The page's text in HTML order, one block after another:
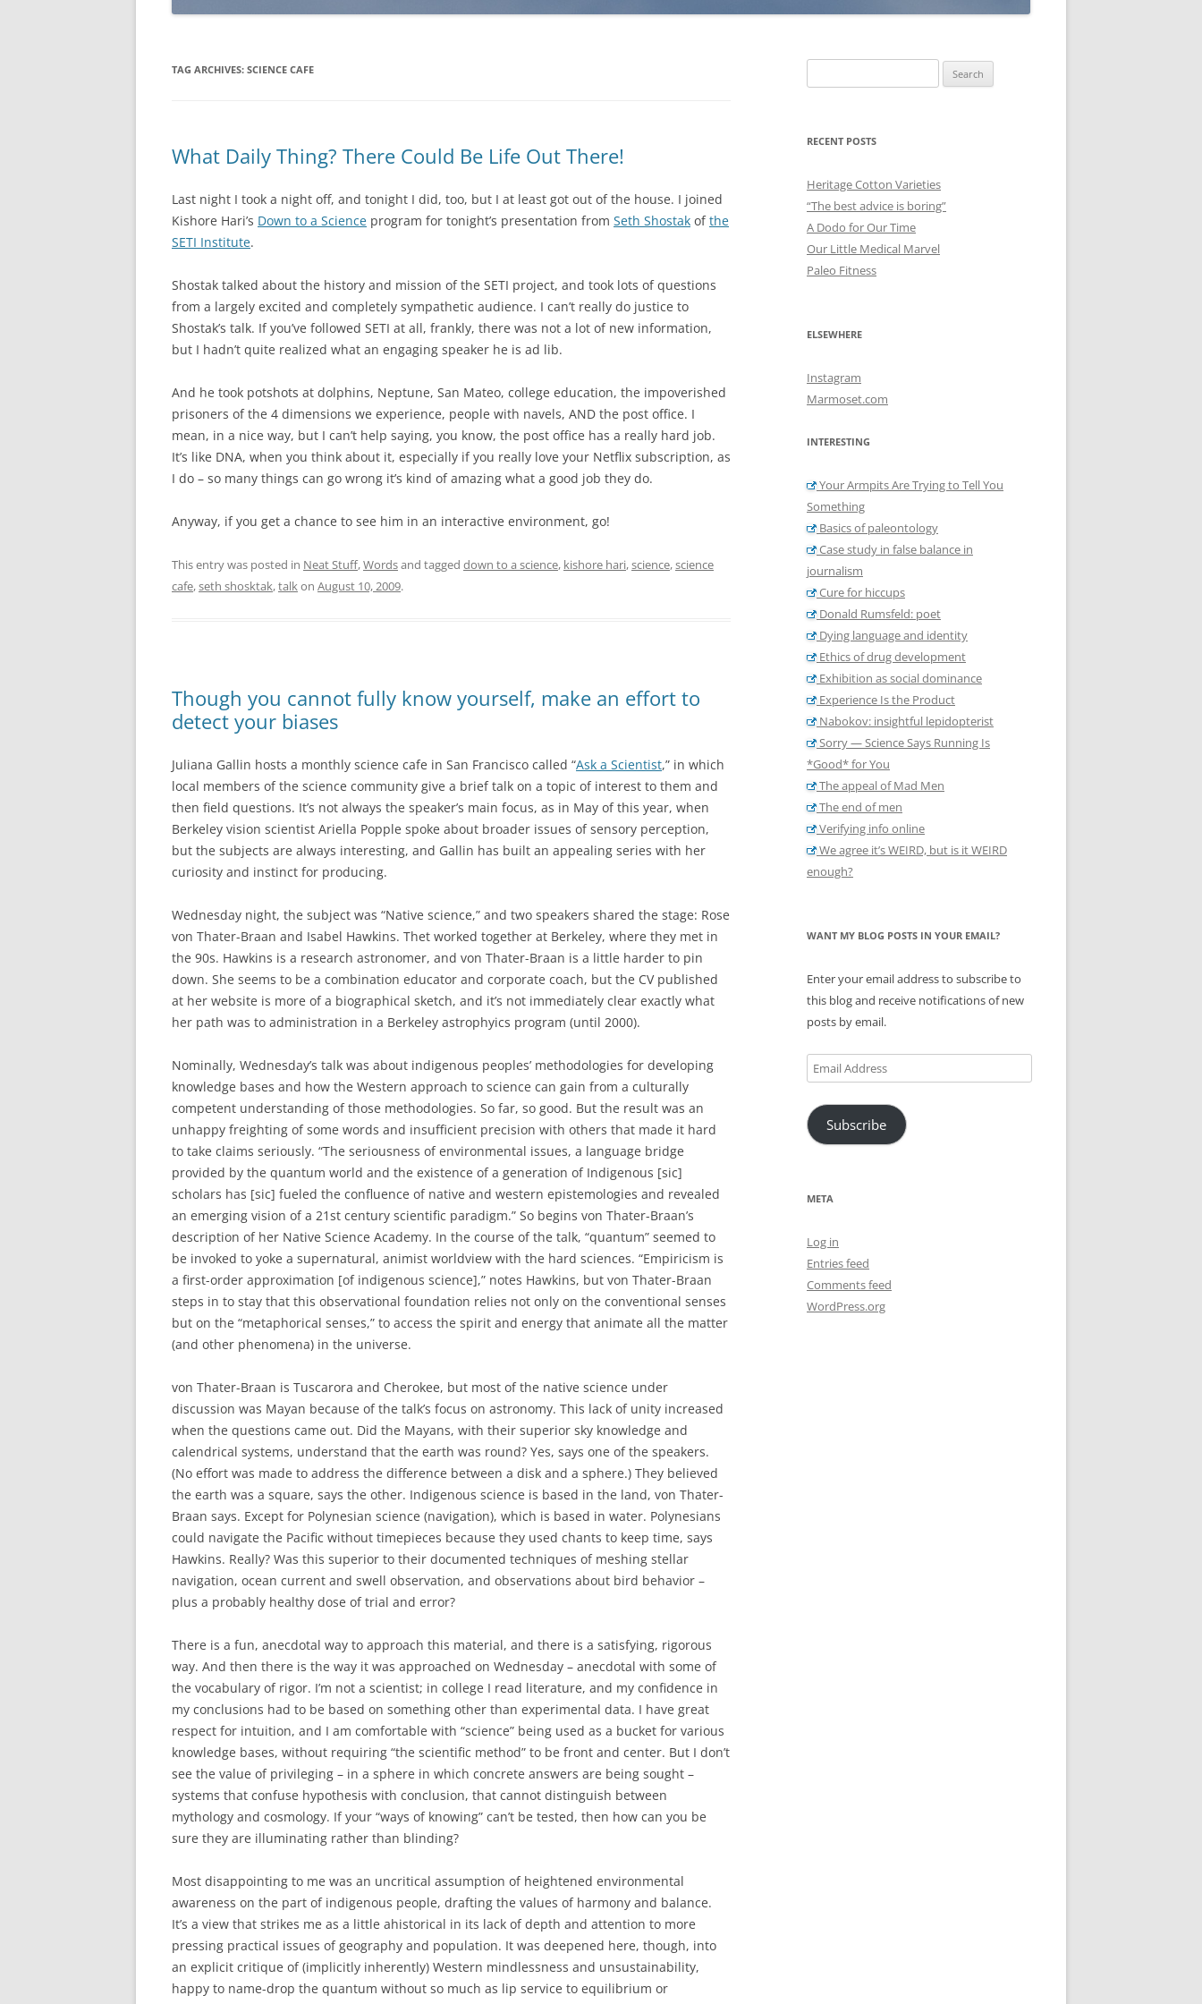
TAG ARCHIVES: SCIENCE CAFE
What Daily Thing? There Could Be Life Out There!
Last night I took a night off, and tonight I did, too, but I at least got out of the house. I joined
Kishore Hari’s Down to a Science program for tonight’s presentation from Seth Shostak ofthe
SETI Institute.
Shostak talked about the history and mission of the SETI project, and took lots of questions
from a largely excited and completely sympathetic audience. I can’t really do justice to
Shostak’s talk. If you’ve followed SETI at all, frankly, there was not a lot of new information,
but I hadn’t quite realized what an engaging speaker he is ad lib.
And he took potshots at dolphins, Neptune, San Mateo, college education, the impoverished
prisoners of the 4 dimensions we experience, people with navels, AND the post office. I
mean, in a nice way, but I can’t help saying, you know, the post office has a really hard job.
It’s like DNA, when you think about it, especially if you really love your Netflix subscription, as
I do – so many things can go wrong it’s kind of amazing what a good job they do.
Anyway, if you get a chance to see him in an interactive environment, go!
This entry was posted in Neat Stuff,Wordsand tagged down to a science, kishore hari,science,science
cafe,seth shosktak,talkon August 10, 2009.
Though you cannot fully know yourself, make an effort to
detect your biases
Juliana Gallin hosts a monthly science cafe in San Francisco called “Ask a Scientist,” in which
local members of the science community give a brief talk on a topic of interest to them and
then field questions. It’s not always the speaker’s main focus, as in May of this year, when
Berkeley vision scientist Ariella Popple spoke about broader issues of sensory perception,
but the subjects are always interesting, and Gallin has built an appealing series with her
curiosity and instinct for producing.
Wednesday night, the subject was “Native science,” and two speakers shared the stage: Rose
von Thater-Braan and Isabel Hawkins. Thet worked together at Berkeley, where they met in
the 90s. Hawkins is a research astronomer, and von Thater-Braan is a little harder to pin
down. She seems to be a combination educator and corporate coach, but the CV published
at her website is more of a biographical sketch, and it’s not immediately clear exactly what
her path was to administration in a Berkeley astrophyics program (until 2000).
Nominally, Wednesday’s talk was about indigenous peoples’ methodologies for developing
knowledge bases and how the Western approach to science can gain from a culturally
competent understanding of those methodologies. So far, so good. But the result was an
unhappy freighting of some words and insufficient precision with others that made it hard
to take claims seriously. “The seriousness of environmental issues, a language bridge
provided by the quantum world and the existence of a generation of Indigenous [sic]
scholars has [sic] fueled the confluence of native and western epistemologies and revealed
an emerging vision of a 21st century scientific paradigm.” So begins von Thater-Braan’s
description of her Native Science Academy. In the course of the talk, “quantum” seemed to
be invoked to yoke a supernatural, animist worldview with the hard sciences. “Empiricism is
a first-order approximation [of indigenous science],” notes Hawkins, but von Thater-Braan
steps in to stay that this observational foundation relies not only on the conventional senses
but on the “metaphorical senses,” to access the spirit and energy that animate all the matter
(and other phenomena) in the universe.
von Thater-Braan is Tuscarora and Cherokee, but most of the native science under
discussion was Mayan because of the talk’s focus on astronomy. This lack of unity increased
when the questions came out. Did the Mayans, with their superior sky knowledge and
calendrical systems, understand that the earth was round? Yes, says one of the speakers.
(No effort was made to address the difference between a disk and a sphere.) They believed
the earth was a square, says the other. Indigenous science is based in the land, von Thater-
Braan says. Except for Polynesian science (navigation), which is based in water. Polynesians
could navigate the Pacific without timepieces because they used chants to keep time, says
Hawkins. Really? Was this superior to their documented techniques of meshing stellar
navigation, ocean current and swell observation, and observations about bird behavior –
plus a probably healthy dose of trial and error?
There is a fun, anecdotal way to approach this material, and there is a satisfying, rigorous
way. And then there is the way it was approached on Wednesday – anecdotal with some of
the vocabulary of rigor. I’m not a scientist; in college I read literature, and my confidence in
my conclusions had to be based on something other than experimental data. I have great
respect for intuition, and I am comfortable with “science” being used as a bucket for various
knowledge bases, without requiring “the scientific method” to be front and center. But I don’t
see the value of privileging – in a sphere in which concrete answers are being sought –
systems that confuse hypothesis with conclusion, that cannot distinguish between
mythology and cosmology. If your “ways of knowing” can’t be tested, then how can you be
sure they are illuminating rather than blinding?
Most disappointing to me was an uncritical assumption of heightened environmental
awareness on the part of indigenous people, drafting the values of harmony and balance.
It’s a view that strikes me as a little ahistorical in its lack of depth and attention to more
pressing practical issues of geography and population. It was deepened here, though, into
an explicit critique of (implicitly inherently) Western mindlessness and unsustainability,
happy to name-drop the quantum without so much as lip service to equilibrium or
for:
RECENT POSTS
Heritage Cotton Varieties
“The best advice is boring”
A Dodo for Our Time
Our Little Medical Marvel
Paleo Fitness
ELSEWHERE
Instagram
Marmoset.com
INTERESTING
Your Armpits Are Trying to Tell You
Something
Basics of paleontology
Case study in false balance in
journalism
Cure for hiccups
Donald Rumsfeld: poet
Dying language and identity
Ethics of drug development
Exhibition as social dominance
Experience Is the Product
Nabokov: insightful lepidopterist
Sorry — Science Says Running Is
*Good* for You
The appeal of Mad Men
The end of men
Verifying info online
We agree it’s WEIRD, but is it WEIRD
enough?
WANT MY BLOG POSTS IN YOUR EMAIL?
Enter your email address to subscribe to
this blog and receive notifications of new
posts by email.
Email
Address
Subscribe
META
Log in
Entries feed
Comments feed
WordPress.org